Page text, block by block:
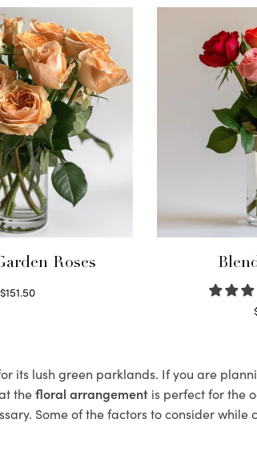
Roses
$151.50
its lush green parklands. If you are
thefloral arrangement is perfect for the
Some of the factors to consider